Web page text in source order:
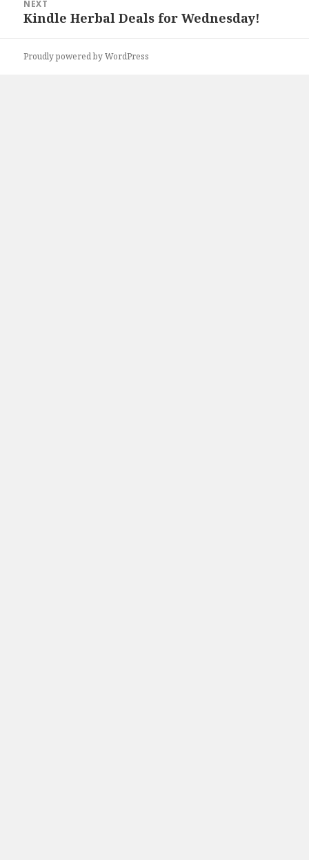
NEXT
Next
Kindle Herbal Deals for Wednesday!
Proudly powered by WordPress